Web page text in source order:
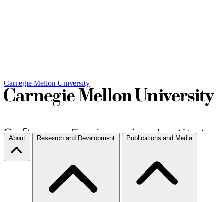
Carnegie Mellon University
About Research and Development Publications and Media